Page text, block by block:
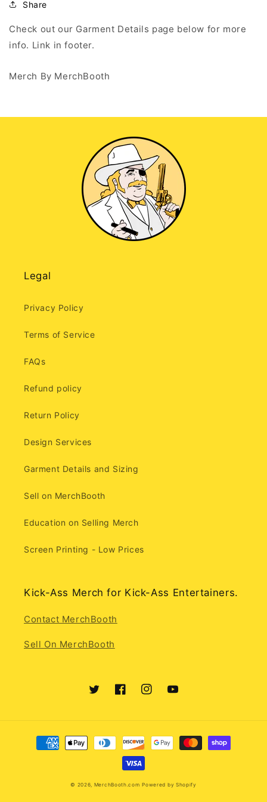
Share
Check out our Garment Details page below for more
info. Link in footer.
Merch By MerchBooth
Legal
Privacy Policy
Terms of Service
FAQs
Refund policy
Return Policy
Design Services
Garment Details and Sizing
Sell on MerchBooth
Education on Selling Merch
Screen Printing - Low Prices
Kick-Ass Merch for Kick-Ass Entertainers.
Contact MerchBooth
Sell On MerchBooth
TwitterFacebookInstagramYouTube
Payment
methods
© 2026, MerchBooth.com Powered by Shopify